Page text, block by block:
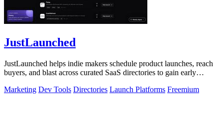
JustLaunched
JustLaunched helps indie makers schedule product launches, reach
buyers, and blast across curated SaaS directories to gain early
Marketing Dev Tools Directories Launch Platforms Freemium